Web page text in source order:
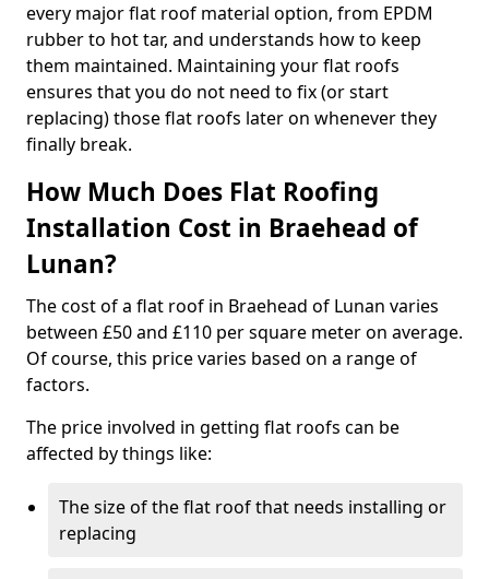
every major flat roof material option, from EPDM
rubber to hot tar, and understands how to keep
them maintained. Maintaining your flat roofs
ensures that you do not need to fix (or start
replacing) those flat roofs later on whenever they
finally break.
How Much Does Flat Roofing
Installation Cost in Braehead of
Lunan?
The cost of a flat roof in Braehead of Lunan varies
between £50 and £110 per square meter on average.
Of course, this price varies based on a range of
factors.
The price involved in getting flat roofs can be
affected by things like:
The size of the flat roof that needs installing or
replacing